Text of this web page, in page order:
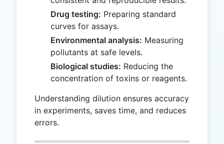
Drug testing: Preparing standard
curves for assays.
Environmental analysis: Measuring
pollutants at safe levels.
Biological studies: Reducing the
concentration of toxins or reagents.
Understanding dilution ensures accuracy
in experiments, saves time, and reduces
errors.